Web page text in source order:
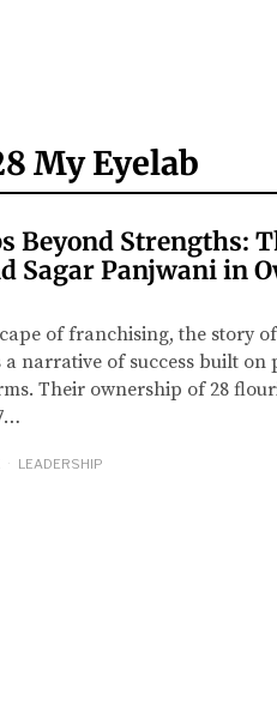
My Eyelab
Beyond Strengths:
Sagar Panjwani in
of franchising, the story
narrative of success built
Their ownership of 28
LEADERSHIP